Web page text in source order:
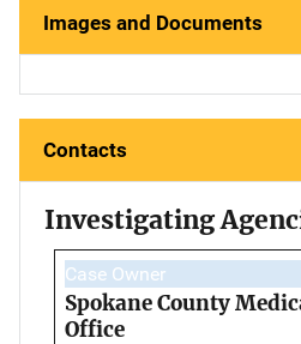
Images and Documents
Contacts
Investigating
Case Owner
Spokane County
Office